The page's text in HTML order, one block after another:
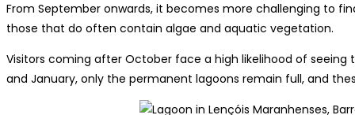
From September onwards, it becomes more challenging to
those that do often contain algae and aquatic vegetation.
Visitors coming after October face a high likelihood of seeing
and January, only the permanent lagoons remain full, and